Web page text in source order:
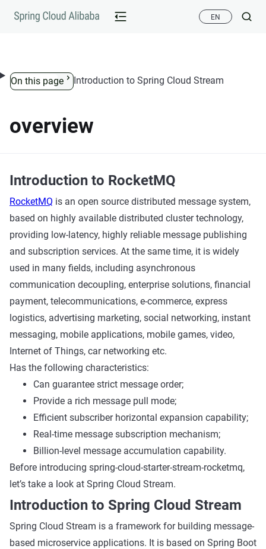
Skip to content EN
On this page Introduction to Spring Cloud Stream
overview
Introduction to RocketMQ
RocketMQ is an open source distributed message system,
based on highly available distributed cluster technology,
providing low-latency, highly reliable message publishing
and subscription services. At the same time, it is widely
used in many fields, including asynchronous
communication decoupling, enterprise solutions, financial
payment, telecommunications, e-commerce, express
logistics, advertising marketing, social networking, instant
messaging, mobile applications, mobile games, video,
Internet of Things, car networking etc.
Has the following characteristics:
Can guarantee strict message order;
Provide a rich message pull mode;
Efficient subscriber horizontal expansion capability;
Real-time message subscription mechanism;
Billion-level message accumulation capability.
Before introducing spring-cloud-starter-stream-rocketmq,
let’s take a look at Spring Cloud Stream.
Introduction to Spring Cloud Stream
Spring Cloud Stream is a framework for building message-
based microservice applications. It is based on Spring Boot